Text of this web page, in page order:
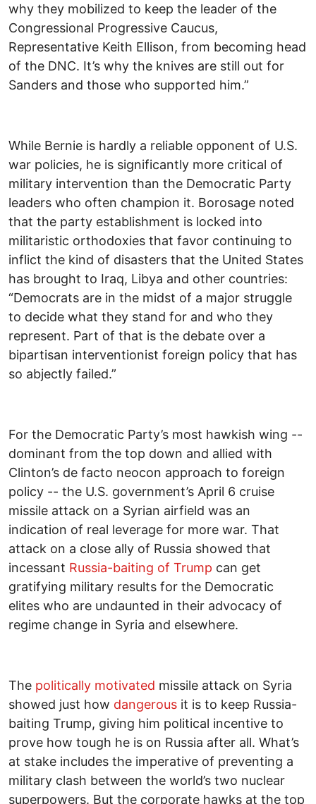
why they mobilized to keep the leader of the
Congressional Progressive Caucus,
Representative Keith Ellison, from becoming head
of the DNC. It’s why the knives are still out for
Sanders and those who supported him.”
While Bernie is hardly a reliable opponent of U.S.
war policies, he is significantly more critical of
military intervention than the Democratic Party
leaders who often champion it. Borosage noted
that the party establishment is locked into
militaristic orthodoxies that favor continuing to
inflict the kind of disasters that the United States
has brought to Iraq, Libya and other countries:
“ Democrats are in the midst of a major struggle
to decide what they stand for and who they
represent. Part of that is the debate over a
bipartisan interventionist foreign policy that has
so abjectly failed.”
For the Democratic Party’s most hawkish wing --
dominant from the top down and allied with
Clinton’s de facto neocon approach to foreign
policy -- the U.S. government’s April 6 cruise
missile attack on a Syrian airfield was an
indication of real leverage for more war. That
attack on a close ally of Russia showed that
incessant Russia-baiting of Trump can get
gratifying military results for the Democratic
elites who are undaunted in their advocacy of
regime change in Syria and elsewhere.
The politically motivated missile attack on Syria
showed just how dangerous it is to keep Russia-
baiting Trump, giving him political incentive to
prove how tough he is on Russia after all. What’s
at stake includes the imperative of preventing a
military clash between the world’s two nuclear
superpowers. But the corporate hawks at the top